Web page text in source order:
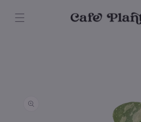
content